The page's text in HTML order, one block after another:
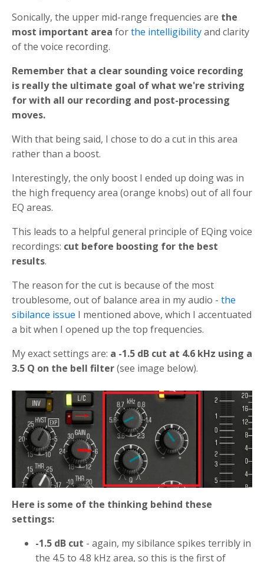
Sonically, the upper mid-range frequencies are the
most important area forthe intelligibilityand clarity
of the voice recording.
Remember that a clear sounding voice recording
is really the ultimate goal of what we're striving
for with all our recording and post-processing
moves.
With that being said, I chose to do a cut in this area
rather than a boost.
Interestingly, the only boost I ended up doing was in
the high frequency area (orange knobs) out of all four
EQ areas.
This leads to a helpful general principle of EQing voice
recordings: cut before boosting for the best
results.
The reason for the cut is because of the most
troublesome, out of balance area in my audio - the
sibilance issue I mentioned above, which I accentuated
a bit when I opened up the top frequencies.
My exact settings are: a -1.5 dB cut at 4.6 kHz using a
3.5 Q on the bell filter(see image below).
Here is some of the thinking behind these
settings:
-1.5 dB cut - again, my sibilance spikes terribly in
the 4.5 to 4.8 kHz area, so this is the first of